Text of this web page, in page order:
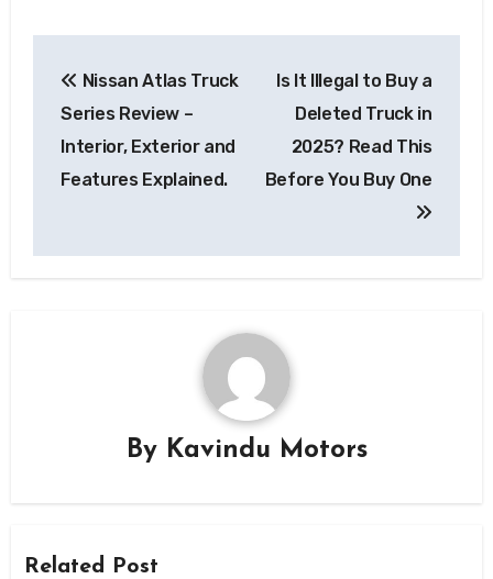
navigation
Nissan Atlas Truck
Series Review –
Interior, Exterior and
Features Explained.
Is It Illegal to Buy a
Deleted Truck in
2025? Read This
Before You Buy One
By Kavindu Motors
Related Post